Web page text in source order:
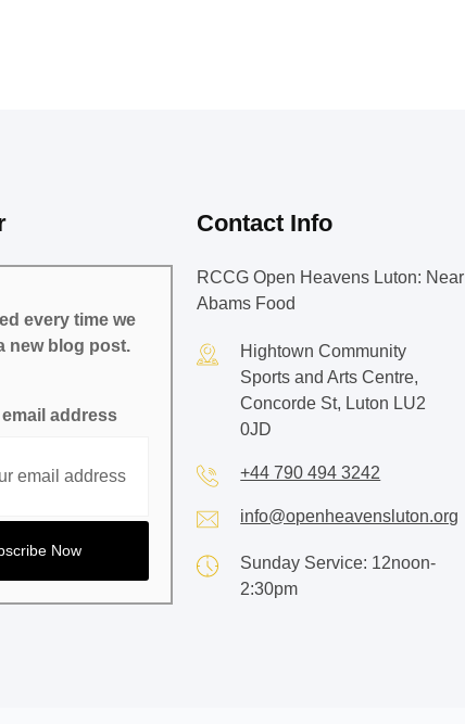
every time we
new blog post.
address
Contact Info
RCCG Open Heavens Luton: Near
Abams Food
Hightown Community
Sports and Arts Centre,
Concorde St, Luton LU2
0JD
+44 790 494 3242
info@openheavensluton.org
Sunday Service: 12noon-
2:30pm